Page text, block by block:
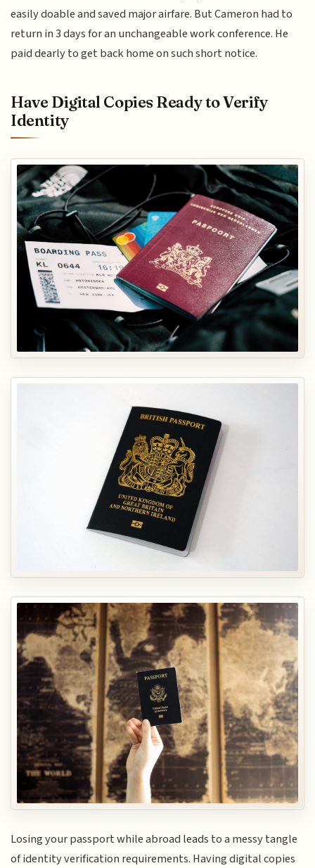
easily doable and saved major airfare. But Cameron had to
return in 3 days for an unchangeable work conference. He
paid dearly to get back home on such short notice.
Have Digital Copies Ready to Verify
Identity
Losing your passport while abroad leads to a messy tangle
of identity verification requirements. Having digital copies